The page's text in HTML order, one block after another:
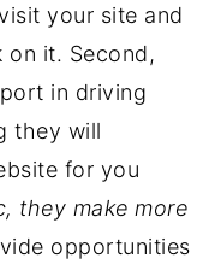
your site and
on it. Second,
in driving
they will
for you
they make more
opportunities